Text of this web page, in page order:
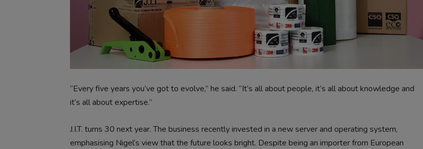
“Every five years you’ve got to evolve,” he said. “It’s all about people, it’s all about knowledge and
it’s all about expertise.”
J.I.T. turns 30 next year. The business recently invested in a new server and operating system,
emphasising Nigel’s view that the future looks bright. Despite being an importer from European